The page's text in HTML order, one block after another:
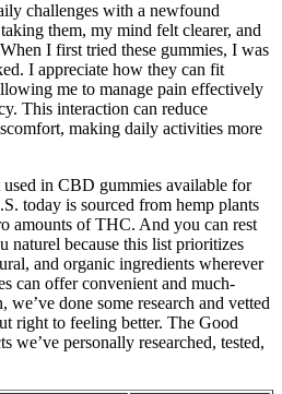
challenges with a newfound
them, my mind felt clearer, and
I first tried these gummies, I was
I appreciate how they can fit
me to manage pain effectively
This interaction can reduce
making daily activities more
in CBD gummies available for
today is sourced from hemp plants
amounts of THC. And you can rest
naturel because this list prioritizes
and organic ingredients wherever
can offer convenient and much-
done some research and vetted
right to feeling better. The Good
we’ve personally researched, tested,